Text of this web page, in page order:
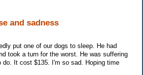
and sadness
put one of our dogs to sleep. He had
took a turn for the worst. He was suffering
do. It cost $135. I'm so sad. Hoping time